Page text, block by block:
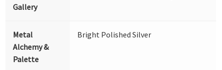
Gallery
Metal
Alchemy &
Palette
Bright Polished Silver